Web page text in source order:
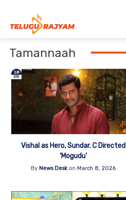
Tamannaah
Vishal as Hero, Sundar. C Directed
‘Mogudu’
By News Deskon March 8, 2026